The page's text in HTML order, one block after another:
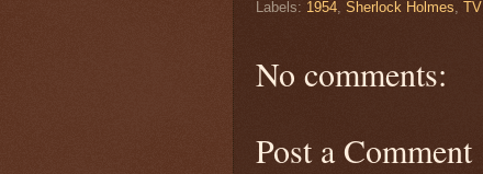
Labels: 1954, Sherlock Holmes, TV
No comments:
Post a Comment